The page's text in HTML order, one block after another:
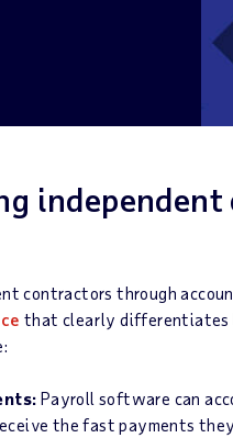
contractors through
that clearly differentiates
Payroll software can
the fast payments they